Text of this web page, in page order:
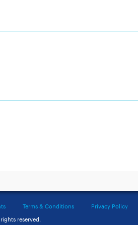
Terms & Conditions Privacy Policy
reserved.